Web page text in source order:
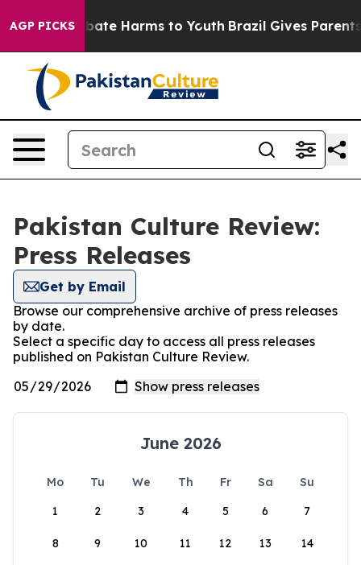
AGP PICKS
Fund to Abate Harms to Youth Brazil Gives Parents
Pakistan Culture Review:
Press Releases
Get by Email
Browse our comprehensive archive of press releases
by date.
Select a specific day to access all press releases
published on Pakistan Culture Review.
June 2026
Mo Tu We Th Fr Sa
Su
1
2 3 4 5 6 7
8 9 10 11 12 13 14